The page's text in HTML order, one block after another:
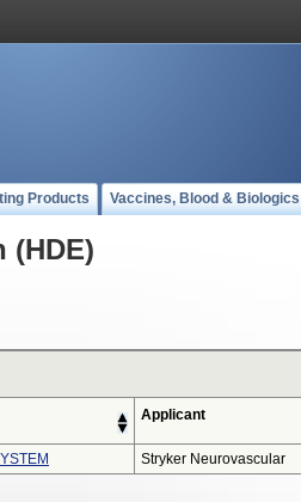
Products Vaccines, Blood & Biologics
(HDE)
Applicant
Stryker Neurovascular